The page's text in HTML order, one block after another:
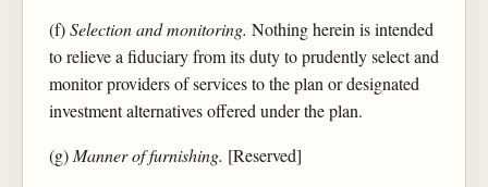
(f)Selection and monitoring. Nothing herein is intended
to relieve a fiduciary from its duty to prudently select and
monitor providers of services to the plan or designated
investment alternatives offered under the plan.
(g)Manner of furnishing. [Reserved]